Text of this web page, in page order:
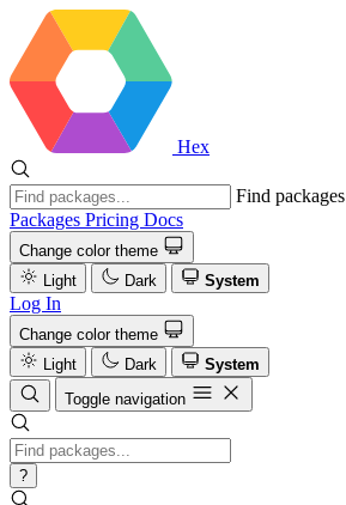
Hex
Find packages
Packages Pricing Docs
Change color theme
Light
Dark System
Log In
Change color theme
Light
Dark
System
Toggle navigation
?